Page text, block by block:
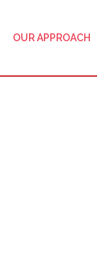
OUR APPROACH